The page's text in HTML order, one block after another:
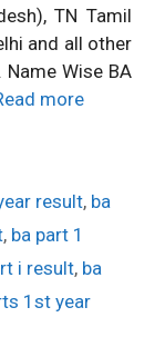
TN Tamil
and all other
Name Wise BA
more
result, ba
, ba part 1
i result, ba
1st year